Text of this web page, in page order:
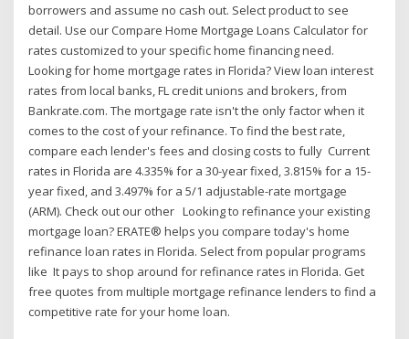
borrowers and assume no cash out. Select product to see
detail. Use our Compare Home Mortgage Loans Calculator for
rates customized to your specific home financing need.
Looking for home mortgage rates in Florida? View loan interest
rates from local banks, FL credit unions and brokers, from
Bankrate.com. The mortgage rate isn't the only factor when it
comes to the cost of your refinance. To find the best rate,
compare each lender's fees and closing costs to fully Current
rates in Florida are 4.335% for a 30-year fixed, 3.815% for a 15-
year fixed, and 3.497% for a 5/1 adjustable-rate mortgage
(ARM). Check out our other Looking to refinance your existing
mortgage loan? ERATE® helps you compare today's home
refinance loan rates in Florida. Select from popular programs
like It pays to shop around for refinance rates in Florida. Get
free quotes from multiple mortgage refinance lenders to find a
competitive rate for your home loan.